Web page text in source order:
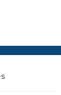
Control